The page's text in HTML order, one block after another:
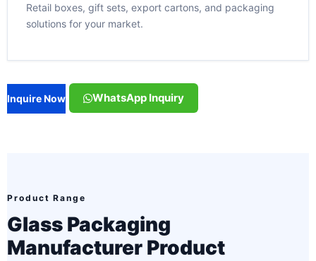
Retail boxes, gift sets, export cartons, and packaging
solutions for your market.
Inquire Now WhatsApp Inquiry
Product Range
Glass Packaging
Manufacturer Product